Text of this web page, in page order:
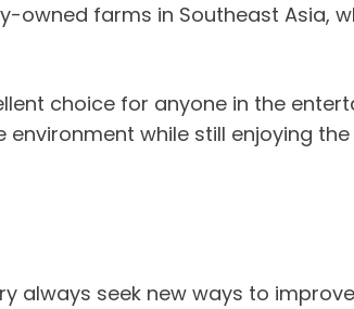
owned farms in Southeast Asia,
choice for anyone in the
while still enjoying
always seek new ways to